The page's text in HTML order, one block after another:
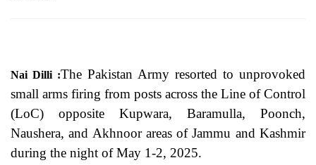
Nai Dilli :The Pakistan Army resorted to unprovoked
small arms firing from posts across the Line of Control
(LoC) opposite Kupwara, Baramulla, Poonch,
Naushera, and Akhnoor areas of Jammu and Kashmir
during the night of May 1-2, 2025.